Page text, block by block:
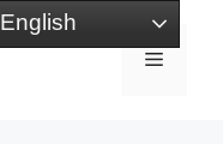
Menu
English